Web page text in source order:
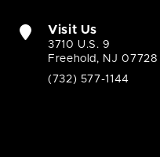
Visit Us
3710 U.S. 9
Freehold, NJ 07728
(732) 577-1144